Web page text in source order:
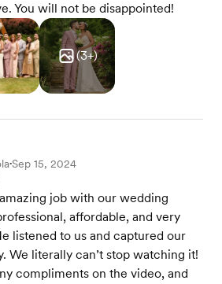
You will not be disappointed!
(3+)
•Sep 15, 2024
job with our wedding
affordable, and very
listened to us and captured our
We literally can’t stop watching it!
compliments on the video, and